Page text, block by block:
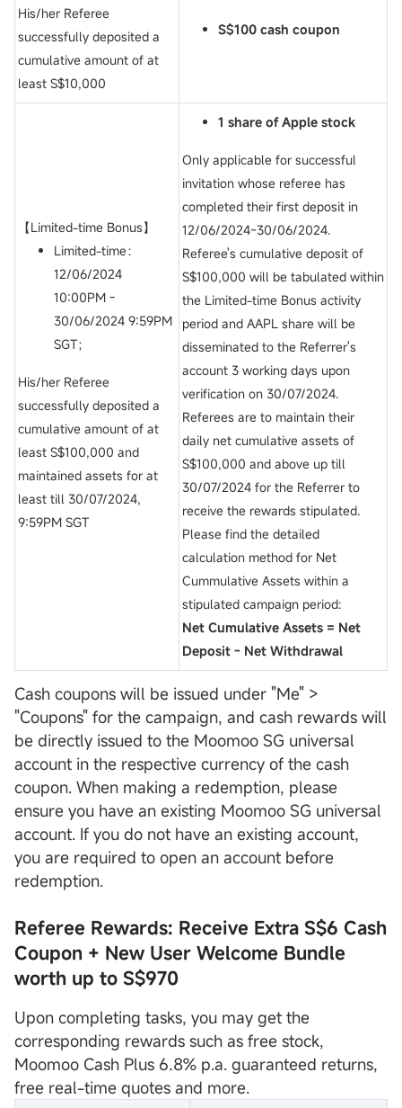
His/her Referee
successfully deposited a
cumulative amount of at
least S$10,000
S$100 cash coupon
【Limited-time Bonus】
Limited-time：
12/06/2024
10:00PM -
30/06/2024 9:59PM
SGT；
His/her Referee
successfully deposited a
cumulative amount of at
least S$100,000 and
maintained assets for at
least till 30/07/2024,
9:59PM SGT
1 share of Apple stock
Only applicable for successful
invitation whose referee has
completed their first deposit in
12/06/2024~30/06/2024.
Referee's cumulative deposit of
S$100,000 will be tabulated within
the Limited-time Bonus activity
period and AAPL share will be
disseminated to the Referrer's
account 3 working days upon
verification on 30/07/2024.
Referees are to maintain their
daily net cumulative assets of
S$100,000 and above up till
30/07/2024 for the Referrer to
receive the rewards stipulated.
Please find the detailed
calculation method for Net
Cummulative Assets within a
stipulated campaign period:
Net Cumulative Assets = Net
Deposit - Net Withdrawal
Cash coupons will be issued under "Me" >
"Coupons" for the campaign, and cash rewards will
be directly issued to the Moomoo SG universal
account in the respective currency of the cash
coupon. When making a redemption, please
ensure you have an existing Moomoo SG universal
account. If you do not have an existing account,
you are required to open an account before
redemption.
Referee Rewards: Receive Extra S$6 Cash
Coupon + New User Welcome Bundle
worth up to S$970
Upon completing tasks, you may get the
corresponding rewards such as free stock,
Moomoo Cash Plus 6.8% p.a. guaranteed returns,
free real-time quotes and more.